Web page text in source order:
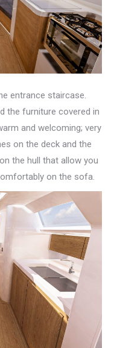
entrance staircase.
the furniture covered in
and welcoming; very
on the deck and the
the hull that allow you
on the sofa.